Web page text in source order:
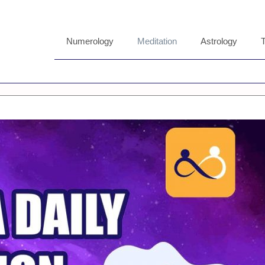
Numerology Meditation Astrology